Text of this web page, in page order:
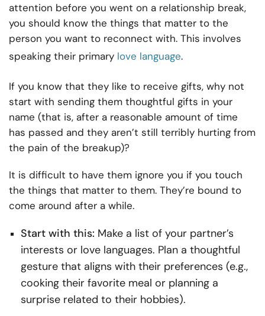
attention before you went on a relationship break,
you should know the things that matter to the
person you want to reconnect with. This involves
speaking their primary love language.
If you know that they like to receive gifts, why not
start with sending them thoughtful gifts in your
name (that is, after a reasonable amount of time
has passed and they aren’t still terribly hurting from
the pain of the breakup)?
It is difficult to have them ignore you if you touch
the things that matter to them. They’re bound to
come around after a while.
Start with this: Make a list of your partner’s
interests or love languages. Plan a thoughtful
gesture that aligns with their preferences (e.g.,
cooking their favorite meal or planning a
surprise related to their hobbies).